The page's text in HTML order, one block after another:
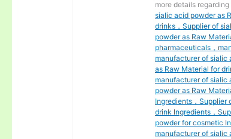
more details regarding
sialic acid powder as
drinks，Supplier of
powder as Raw
pharmaceuticals，
manufacturer of sialic
as Raw Material for
manufacturer of sialic
powder as Raw
Ingredients，Supplier
drink Ingredients，
powder for cosmetic
manufacturer of sialic